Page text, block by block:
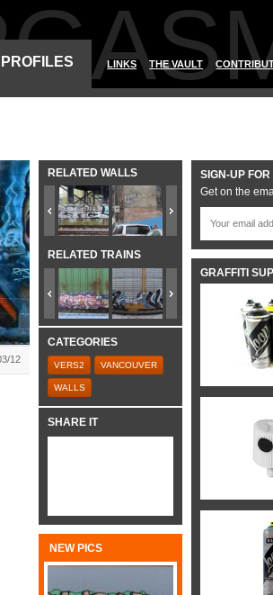
PROFILES LINKS THE VAULT
12
RELATED WALLS
RELATED TRAINS
CATEGORIES
VERS2 VANCOUVER
WALLS
SHARE IT
NEW PICS
SIGN-UP
Get on the
GRAFFITI